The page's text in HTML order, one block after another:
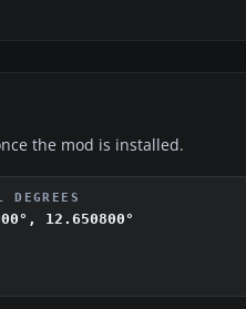
the mod is installed.
DEGREES
12.650800°